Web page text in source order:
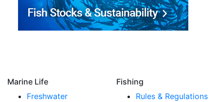
Marine Life
Freshwater
Fishing
Rules & Regulations